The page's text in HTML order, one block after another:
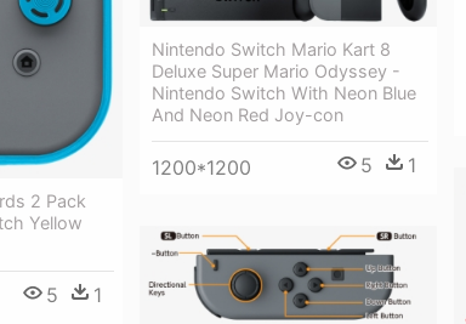
2 Pack
Yellow
5 1
Nintendo Switch Mario Kart 8
Deluxe Super Mario Odyssey -
Nintendo Switch With Neon Blue
And Neon Red Joy-con
1200*1200 5 1